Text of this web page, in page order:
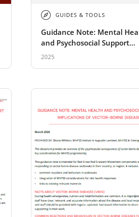
GUIDES & TOOLS
Guidance Note: Mental
and Psychosocial Support
Implications of Heatwaves
2025